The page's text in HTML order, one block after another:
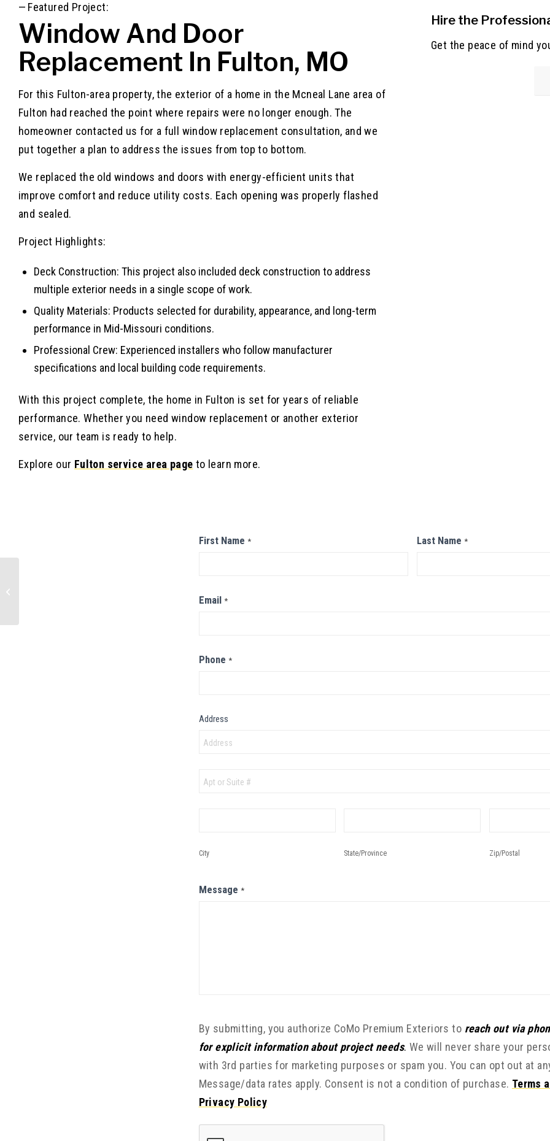
—Featured Project:
Window And Door
Replacement In Fulton, MO
For this Fulton-area property, the exterior of a home in the Mcneal Lane area of
Fulton had reached the point where repairs were no longer enough. The
homeowner contacted us for a full window replacement consultation, and we
put together a plan to address the issues from top to bottom.
We replaced the old windows and doors with energy-efficient units that
improve comfort and reduce utility costs. Each opening was properly flashed
and sealed.
Project Highlights:
Deck Construction: This project also included deck construction to address
multiple exterior needs in a single scope of work.
Quality Materials: Products selected for durability, appearance, and long-term
performance in Mid-Missouri conditions.
Professional Crew: Experienced installers who follow manufacturer
specifications and local building code requirements.
With this project complete, the home in Fulton is set for years of reliable
performance. Whether you need window replacement or another exterior
service, our team is ready to help.
Explore our Fulton service area page to learn more.
Hire the
Get the peace of mind
Contact
First Name * Last Name *
Email *
Phone *
Address
Address
Address
City State/Province Zip/Postal
Message *
By submitting, you authorize CoMo Premium Exteriors to reach out via
for explicit information about project needs. We will never share your
with 3rd parties for marketing purposes or spam you. You can opt out at
Message/data rates apply. Consent is not a condition of purchase. Terms
Privacy Policy